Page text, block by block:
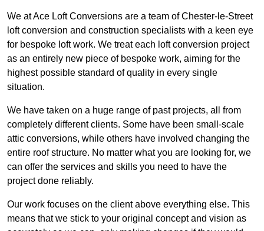
We at Ace Loft Conversions are a team of Chester-le-Street
loft conversion and construction specialists with a keen eye
for bespoke loft work. We treat each loft conversion project
as an entirely new piece of bespoke work, aiming for the
highest possible standard of quality in every single
situation.
We have taken on a huge range of past projects, all from
completely different clients. Some have been small-scale
attic conversions, while others have involved changing the
entire roof structure. No matter what you are looking for, we
can offer the services and skills you need to have the
project done reliably.
Our work focuses on the client above everything else. This
means that we stick to your original concept and vision as